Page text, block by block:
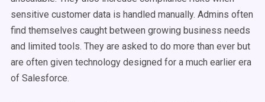
sensitive customer data is handled manually. Admins often
find themselves caught between growing business needs
and limited tools. They are asked to do more than ever but
are often given technology designed for a much earlier era
of Salesforce.